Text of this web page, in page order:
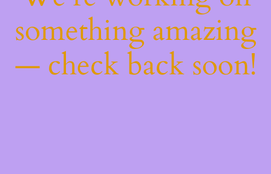
something amazing
— check back soon!